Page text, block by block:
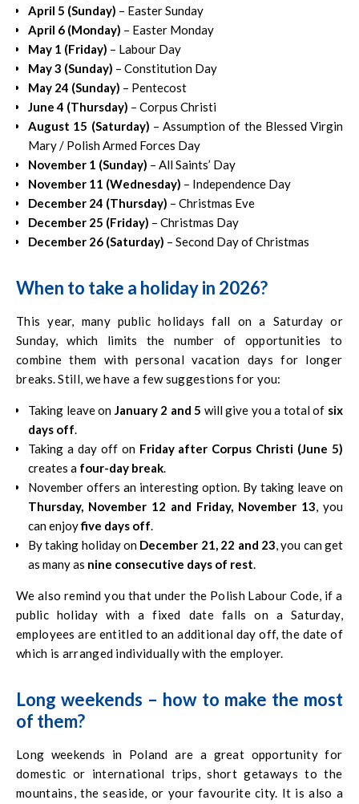
April 5 (Sunday) – Easter Sunday
April 6 (Monday) – Easter Monday
May 1 (Friday) – Labour Day
May 3 (Sunday) – Constitution Day
May 24 (Sunday) – Pentecost
June 4 (Thursday) – Corpus Christi
August 15 (Saturday) – Assumption of the Blessed Virgin
Mary / Polish Armed Forces Day
November 1 (Sunday) – All Saints’ Day
November 11 (Wednesday) – Independence Day
December 24 (Thursday) – Christmas Eve
December 25 (Friday) – Christmas Day
December 26 (Saturday) – Second Day of Christmas
When to take a holiday in 2026?
This year, many public holidays fall on a Saturday or
Sunday, which limits the number of opportunities to
combine them with personal vacation days for longer
breaks. Still, we have a few suggestions for you:
Taking leave on January 2 and 5 will give you a total of six
days off.
Taking a day off on Friday after Corpus Christi (June 5)
creates a four-day break.
November offers an interesting option. By taking leave on
Thursday, November 12 and Friday, November 13, you
can enjoyfive days off.
By taking holiday on December 21, 22 and 23, you can get
as many as nine consecutive days of rest.
We also remind you that under the Polish Labour Code, if a
public holiday with a fixed date falls on a Saturday,
employees are entitled to an additional day off, the date of
which is arranged individually with the employer.
Long weekends – how to make the most
of them?
Long weekends in Poland are a great opportunity for
domestic or international trips, short getaways to the
mountains, the seaside, or your favourite city. It is also a